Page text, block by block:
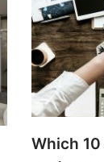
Which